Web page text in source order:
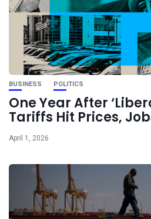
BUSINESS POLITICS
One Year After
Tariffs Hit Prices,
April 1, 2026